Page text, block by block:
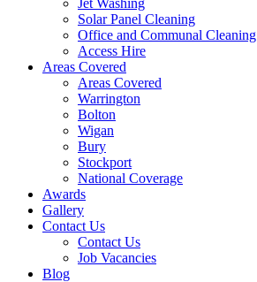
Solar Panel Cleaning
Office and Communal Cleaning
Access Hire
Areas Covered
Areas Covered
Warrington
Bolton
Wigan
Bury
Stockport
National Coverage
Awards
Gallery
Contact Us
Contact Us
Job Vacancies
Blog